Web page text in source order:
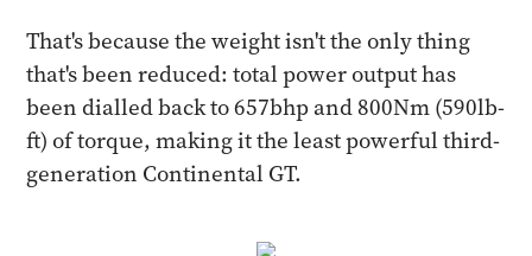
That's because the weight isn't the only thing
that's been reduced: total power output has
been dialled back to 657bhp and 800Nm (590lb-
ft) of torque, making it the least powerful third-
generation Continental GT.